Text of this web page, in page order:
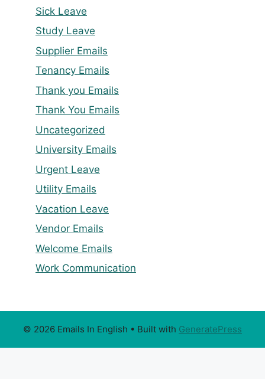
Sick Leave
Study Leave
Supplier Emails
Tenancy Emails
Thank you Emails
Thank You Emails
Uncategorized
University Emails
Urgent Leave
Utility Emails
Vacation Leave
Vendor Emails
Welcome Emails
Work Communication
© 2026 Emails In English • Built with GeneratePress